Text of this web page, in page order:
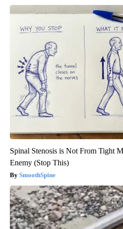
Spinal Stenosis is Not From Tight
Enemy (Stop This)
SmoothSpine